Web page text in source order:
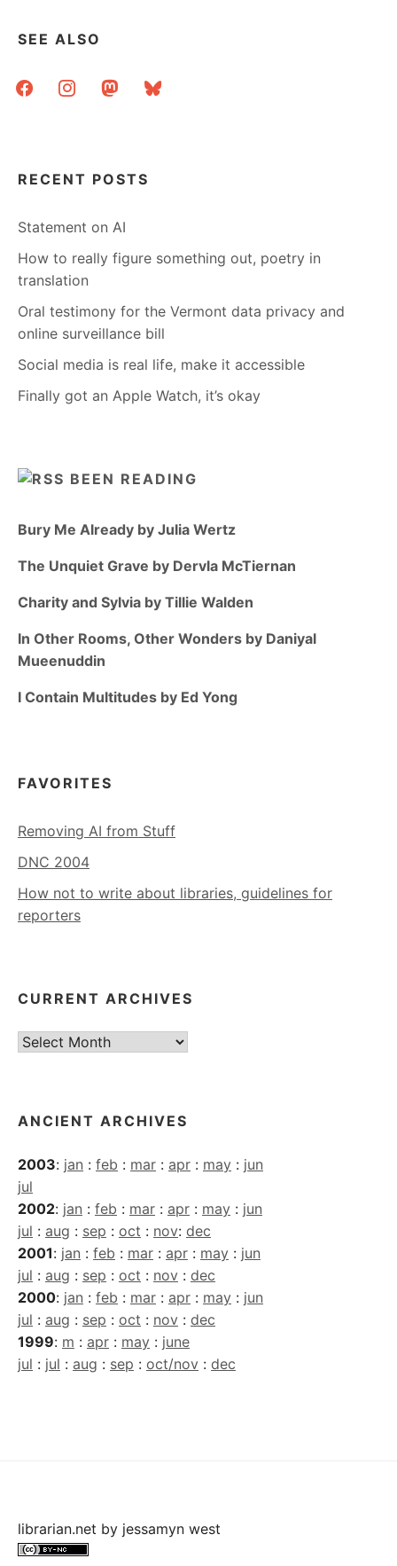
SEE ALSO
facebookinstagrammastodonbluesky
RECENT POSTS
Statement on AI
How to really figure something out, poetry in
translation
Oral testimony for the Vermont data privacy and
online surveillance bill
Social media is real life, make it accessible
Finally got an Apple Watch, it’s okay
BEEN READING
Bury Me Already by Julia Wertz
The Unquiet Grave by Dervla McTiernan
Charity and Sylvia by Tillie Walden
In Other Rooms, Other Wonders by Daniyal
Mueenuddin
I Contain Multitudes by Ed Yong
FAVORITES
Removing AI from Stuff
DNC 2004
How not to write about libraries, guidelines for
reporters
CURRENT ARCHIVES
Current
ANCIENT ARCHIVES
2003: jan : feb : mar : apr : may : jun
jul
2002: jan : feb : mar : apr : may : jun
jul : aug : sep : oct : nov: dec
2001: jan : feb : mar : apr : may : jun
jul : aug : sep : oct : nov : dec
2000: jan : feb : mar : apr : may : jun
jul : aug : sep : oct : nov : dec
1999: m : apr : may : june
jul : jul : aug : sep : oct/nov : dec
librarian.net by jessamyn west